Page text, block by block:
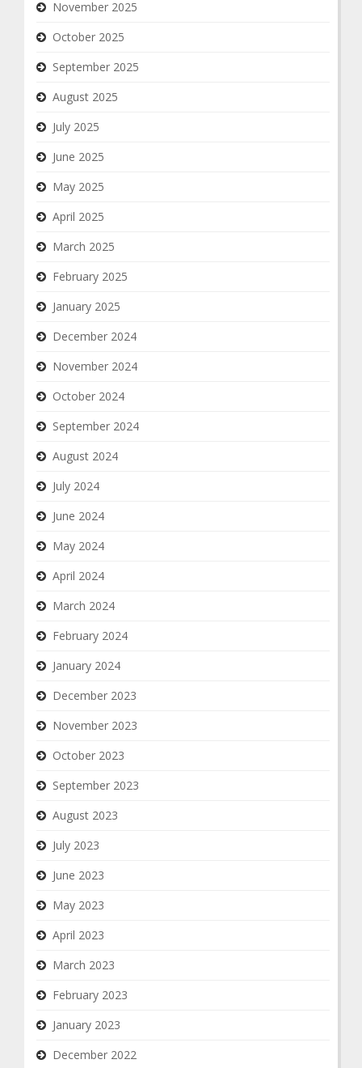
November 2025
October 2025
September 2025
August 2025
July 2025
June 2025
May 2025
April 2025
March 2025
February 2025
January 2025
December 2024
November 2024
October 2024
September 2024
August 2024
July 2024
June 2024
May 2024
April 2024
March 2024
February 2024
January 2024
December 2023
November 2023
October 2023
September 2023
August 2023
July 2023
June 2023
May 2023
April 2023
March 2023
February 2023
January 2023
December 2022